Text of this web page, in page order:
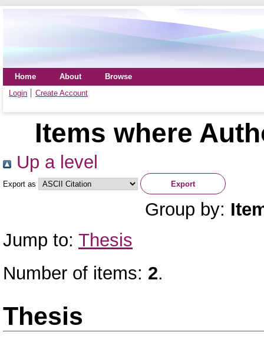
Home About
Browse
Login
Create Account
Items where
Up a level
Export as
Group by:
Jump to: Thesis
Number of items: 2.
Thesis